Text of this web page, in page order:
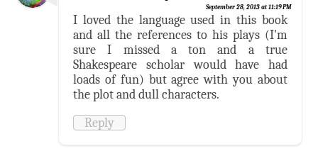
September 28, 2013 at 11:19 PM
I loved the language used in this book
and all the references to his plays (I'm
sure I missed a ton and a true
Shakespeare scholar would have had
loads of fun) but agree with you about
the plot and dull characters.
Reply